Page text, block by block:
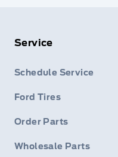
Service
Schedule Service
Ford Tires
Order Parts
Wholesale Parts